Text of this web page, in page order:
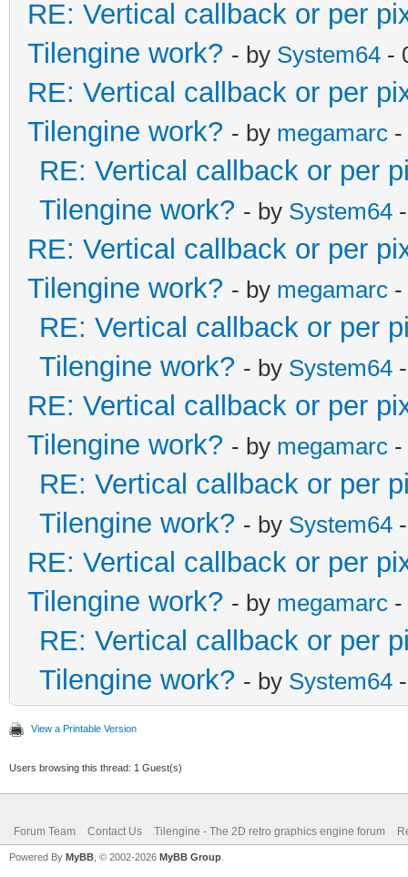
RE: Vertical callback or per
Tilengine work? - by System64 -
RE: Vertical callback or per
Tilengine work? - by megamarc -
RE: Vertical callback or per
Tilengine work? - by System64
RE: Vertical callback or per
Tilengine work? - by megamarc -
RE: Vertical callback or per
Tilengine work? - by System64
RE: Vertical callback or per
Tilengine work? - by megamarc -
RE: Vertical callback or per
Tilengine work? - by System64
RE: Vertical callback or per
Tilengine work? - by megamarc -
RE: Vertical callback or per
Tilengine work? - by System64
View a Printable Version
Users browsing this thread: 1 Guest(s)
Forum Team Contact Us Tilengine - The 2D retro graphics engine forum
Powered By MyBB , © 2002-2026 MyBB Group